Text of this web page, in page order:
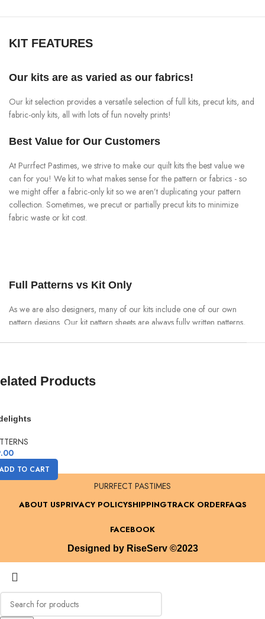
KIT FEATURES
Our kits are as varied as our fabrics!
Our kit selection provides a versatile selection of full kits, precut kits, and
fabric-only kits, all with lots of fun novelty prints!
Best Value for Our Customers
At Purrfect Pastimes, we strive to make our quilt kits the best value we
can for you! We kit to what makes sense for the pattern or fabrics - so
we might offer a fabric-only kit so we aren’t duplicating your pattern
collection. Sometimes, we precut or partially precut kits to minimize
fabric waste or kit cost.
Full Patterns vs Kit Only
As we are also designers, many of our kits include one of our own
pattern designs. Our kit pattern sheets are always fully written patterns,
Products
TO CART
PURRFECT PASTIMES
ABOUT USPRIVACY POLICYSHIPPINGTRACK ORDERFAQS
FACEBOOK
Designed by RiseServ ©2023